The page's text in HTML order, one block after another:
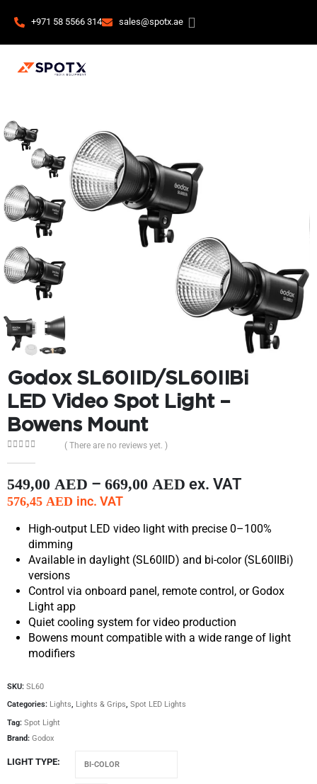
+971 58 5566 314 sales@spotx.ae
Godox SL60IID/SL60IIBi
LED Video Spot Light –
Bowens Mount
( There are no reviews yet. )
549,00 AED – 669,00 AED ex. VAT
576,45 AED inc. VAT
High-output LED video light with precise 0–100%
dimming
Available in daylight (SL60IID) and bi-color (SL60IIBi)
versions
Control via onboard panel, remote control, or Godox
Light app
Quiet cooling system for video production
Bowens mount compatible with a wide range of light
modifiers
SKU: SL60
Categories: Lights, Lights & Grips, Spot LED Lights
Tag: Spot Light
Brand: Godox
LIGHT TYPE